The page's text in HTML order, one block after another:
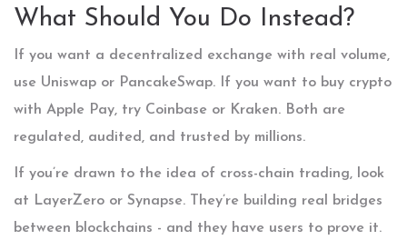
What Should You Do Instead?
If you want a decentralized exchange with real volume,
use Uniswap or PancakeSwap. If you want to buy crypto
with Apple Pay, try Coinbase or Kraken. Both are
regulated, audited, and trusted by millions.
If you’re drawn to the idea of cross-chain trading, look
at LayerZero or Synapse. They’re building real bridges
between blockchains - and they have users to prove it.